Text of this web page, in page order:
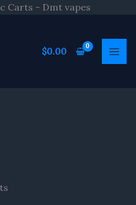
Carts - Dmt vapes
content
$0.00